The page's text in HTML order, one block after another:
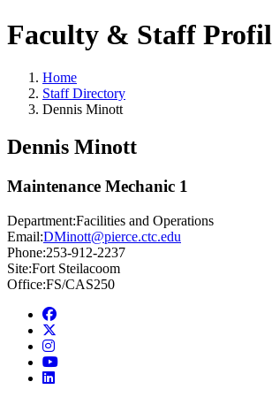
Faculty & Staff
Home
Staff Directory
Dennis Minott
Dennis Minott
Maintenance Mechanic 1
Department:Facilities and Operations
Email:DMinott@pierce.ctc.edu
Phone:253-912-2237
Site:Fort Steilacoom
Office:FS/CAS250
Facebook
instagram
youtube
linkedin